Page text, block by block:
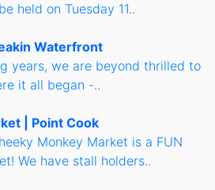
held on Tuesday 11..
Waterfront
years, we are beyond thrilled to
it all began -..
| Point Cook
Monkey Market is a FUN
We have stall holders..